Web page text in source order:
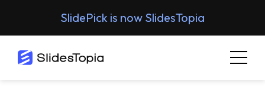
SlidePick is now SlidesTopia